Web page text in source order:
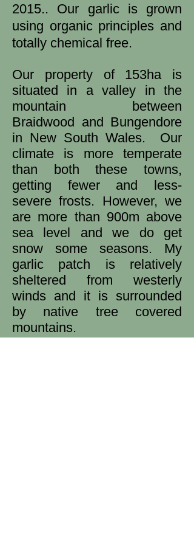
2015.. Our garlic is grown
using organic principles and
totally chemical free.
Our property of 153ha is
situated in a valley in the
mountain between
Braidwood and Bungendore
in New South Wales. Our
climate is more temperate
than both these towns,
getting fewer and less-
severe frosts. However, we
are more than 900m above
sea level and we do get
snow some seasons. My
garlic patch is relatively
sheltered from westerly
winds and it is surrounded
by native tree covered
mountains.